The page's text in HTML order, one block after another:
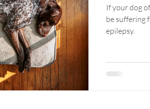
If your dog
be suffering
epilepsy.